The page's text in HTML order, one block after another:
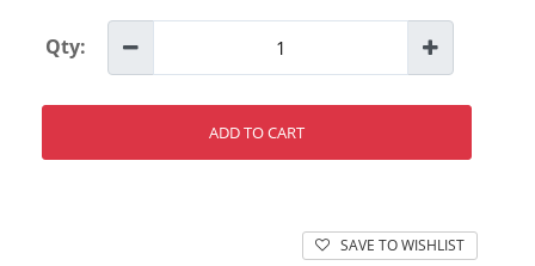
Qty:
ADD TO CART
SAVE TO WISHLIST